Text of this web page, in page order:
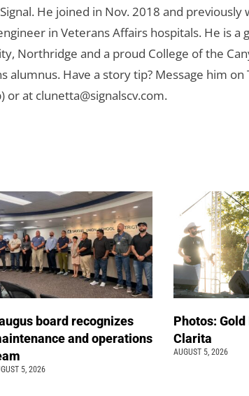
He joined in Nov. 2018 and previously
in Veterans Affairs hospitals. He is a
Northridge and a proud College of the
alumnus. Have a story tip? Message him
or at clunetta@signalscv.com.
board recognizes
and operations
5, 2026
Photos: Gold
Clarita
AUGUST 5, 2026